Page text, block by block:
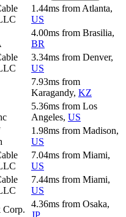
1.44ms from Atlanta,
US
4.00ms from Brasilia,
BR
3.34ms from Denver,
US
7.93ms from
Karagandy, KZ
5.36ms from Los
Angeles, US
1.98ms from Madison,
US
7.04ms from Miami,
US
7.44ms from Miami,
US
Corp.
4.36ms from Osaka,